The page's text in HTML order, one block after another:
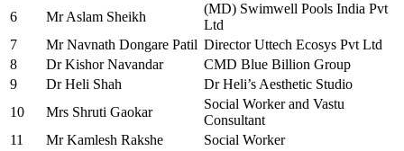
6 Mr Aslam Sheikh
(MD) Swimwell Pools India Pvt
Ltd
7
Mr Navnath Dongare Patil Director Uttech Ecosys Pvt Ltd
8
Dr Kishor Navandar
CMD Blue Billion Group
9
Dr Heli Shah
Dr Heli’s Aesthetic Studio
10
Mrs Shruti Gaokar
Social Worker and Vastu
Consultant
11
Mr Kamlesh Rakshe Social Worker